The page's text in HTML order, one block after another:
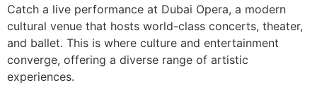
Catch a live performance at Dubai Opera, a modern
cultural venue that hosts world-class concerts, theater,
and ballet. This is where culture and entertainment
converge, offering a diverse range of artistic
experiences.